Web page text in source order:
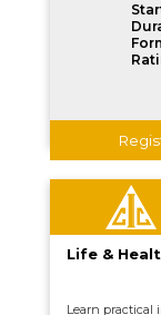
Life &
Learn practical